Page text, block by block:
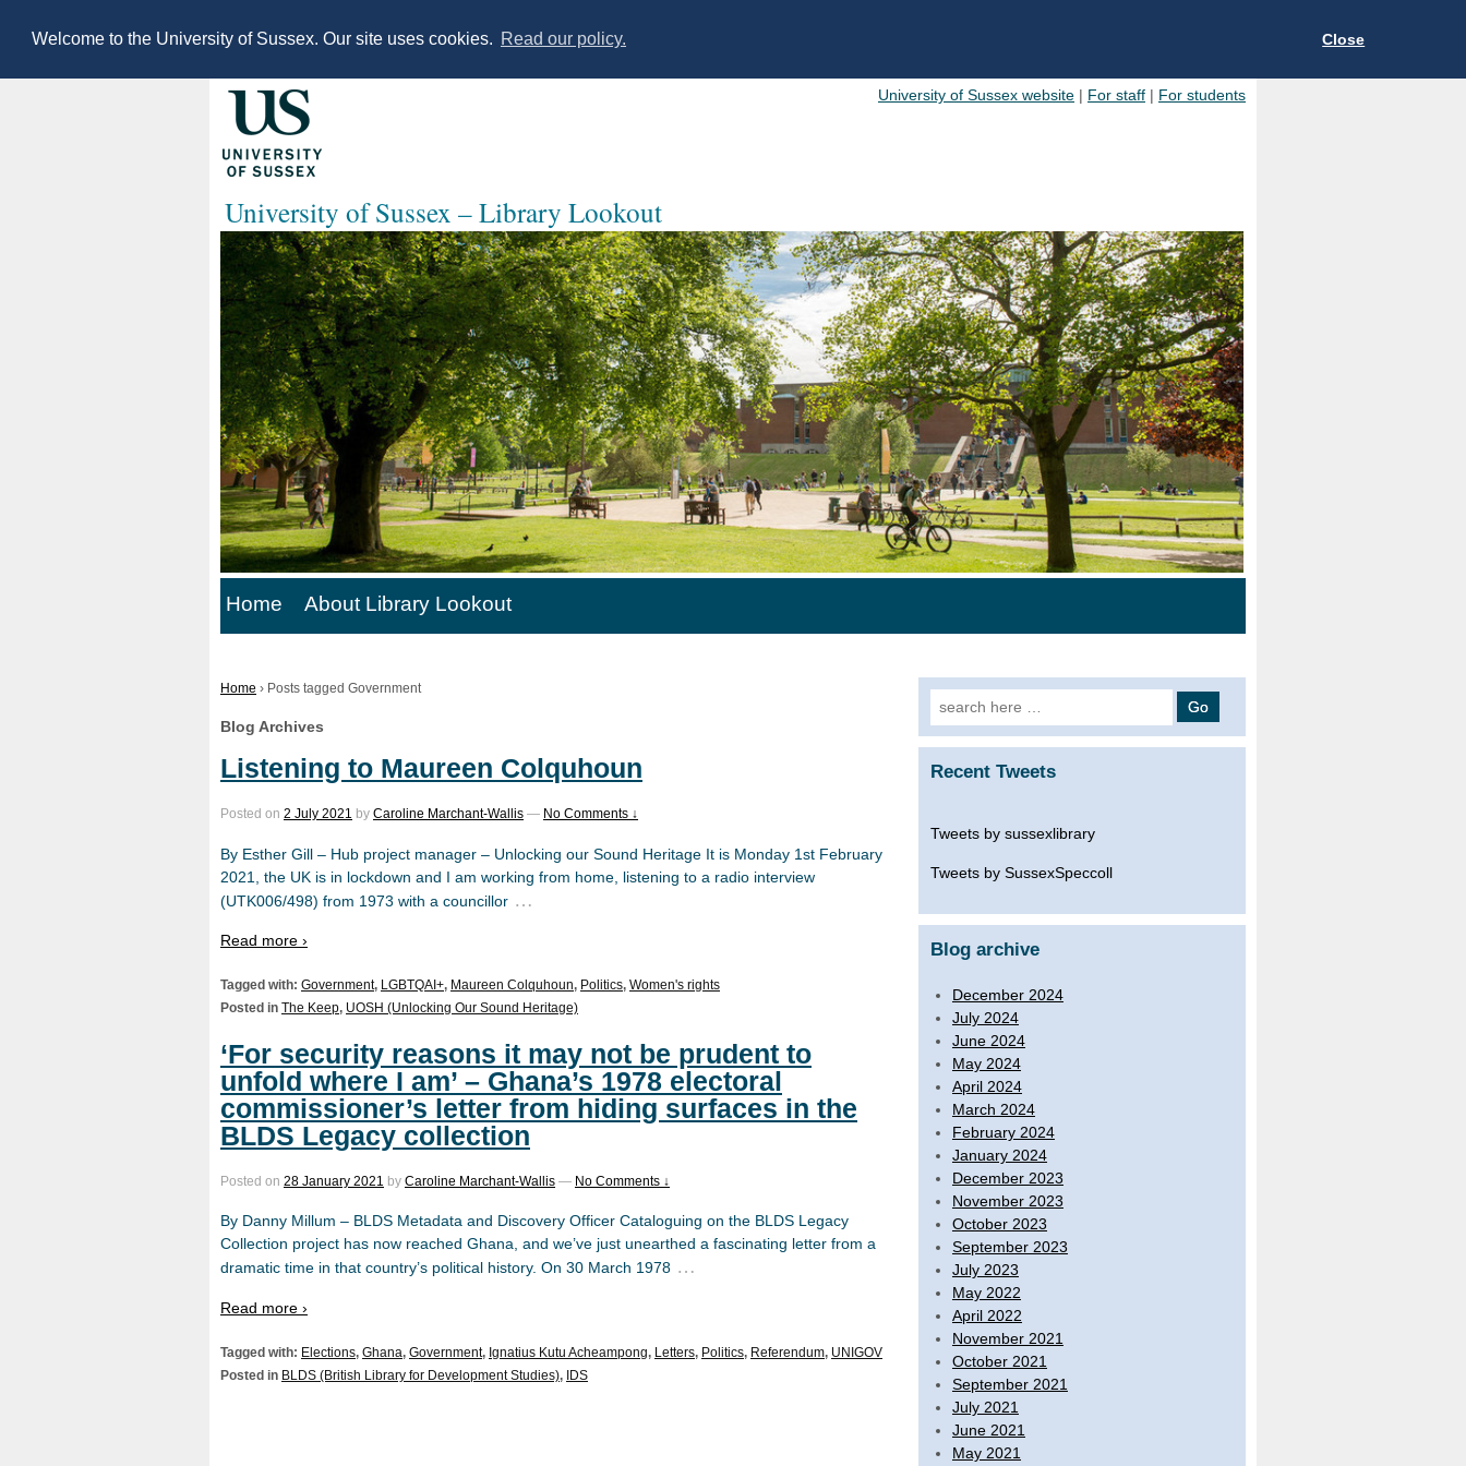
Welcome to the University of Sussex. Our site uses cookies. Read our policy. Close
University of Sussex website | For staff | For students
University of Sussex – Library Lookout
Home About Library Lookout
Home › Posts tagged Government
Blog Archives
Listening to Maureen Colquhoun
Posted on 2 July 2021 by Caroline Marchant-Wallis — No Comments ↓
By Esther Gill – Hub project manager – Unlocking our Sound Heritage It is Monday 1st February
2021, the UK is in lockdown and I am working from home, listening to a radio interview
(UTK006/498) from 1973 with a councillor …
Read more ›
Tagged with: Government, LGBTQAI+, Maureen Colquhoun, Politics, Women's rights
Posted in The Keep, UOSH (Unlocking Our Sound Heritage)
‘For security reasons it may not be prudent to
unfold where I am’ – Ghana’s 1978 electoral
commissioner’s letter from hiding surfaces in the
BLDS Legacy collection
Posted on 28 January 2021 by Caroline Marchant-Wallis — No Comments ↓
By Danny Millum – BLDS Metadata and Discovery Officer Cataloguing on the BLDS Legacy
Collection project has now reached Ghana, and we’ve just unearthed a fascinating letter from a
dramatic time in that country’s political history. On 30 March 1978 …
Read more ›
Tagged with: Elections, Ghana, Government, Ignatius Kutu Acheampong, Letters, Politics, Referendum, UNIGOV
Posted in BLDS (British Library for Development Studies), IDS
Search
for:
Recent Tweets
Tweets by sussexlibrary
Tweets by SussexSpeccoll
Blog archive
December 2024
July 2024
June 2024
May 2024
April 2024
March 2024
February 2024
January 2024
December 2023
November 2023
October 2023
September 2023
July 2023
May 2022
April 2022
November 2021
October 2021
September 2021
July 2021
June 2021
May 2021